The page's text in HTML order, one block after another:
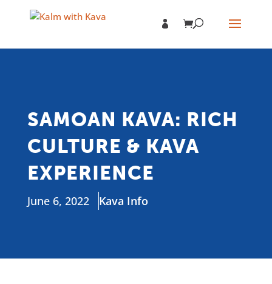
SAMOAN KAVA: RICH
CULTURE & KAVA
EXPERIENCE
June 6, 2022 Kava Info